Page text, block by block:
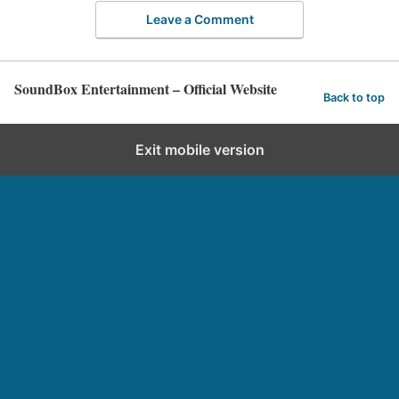
Leave a Comment
SoundBox Entertainment – Official Website Back to top
Exit mobile version